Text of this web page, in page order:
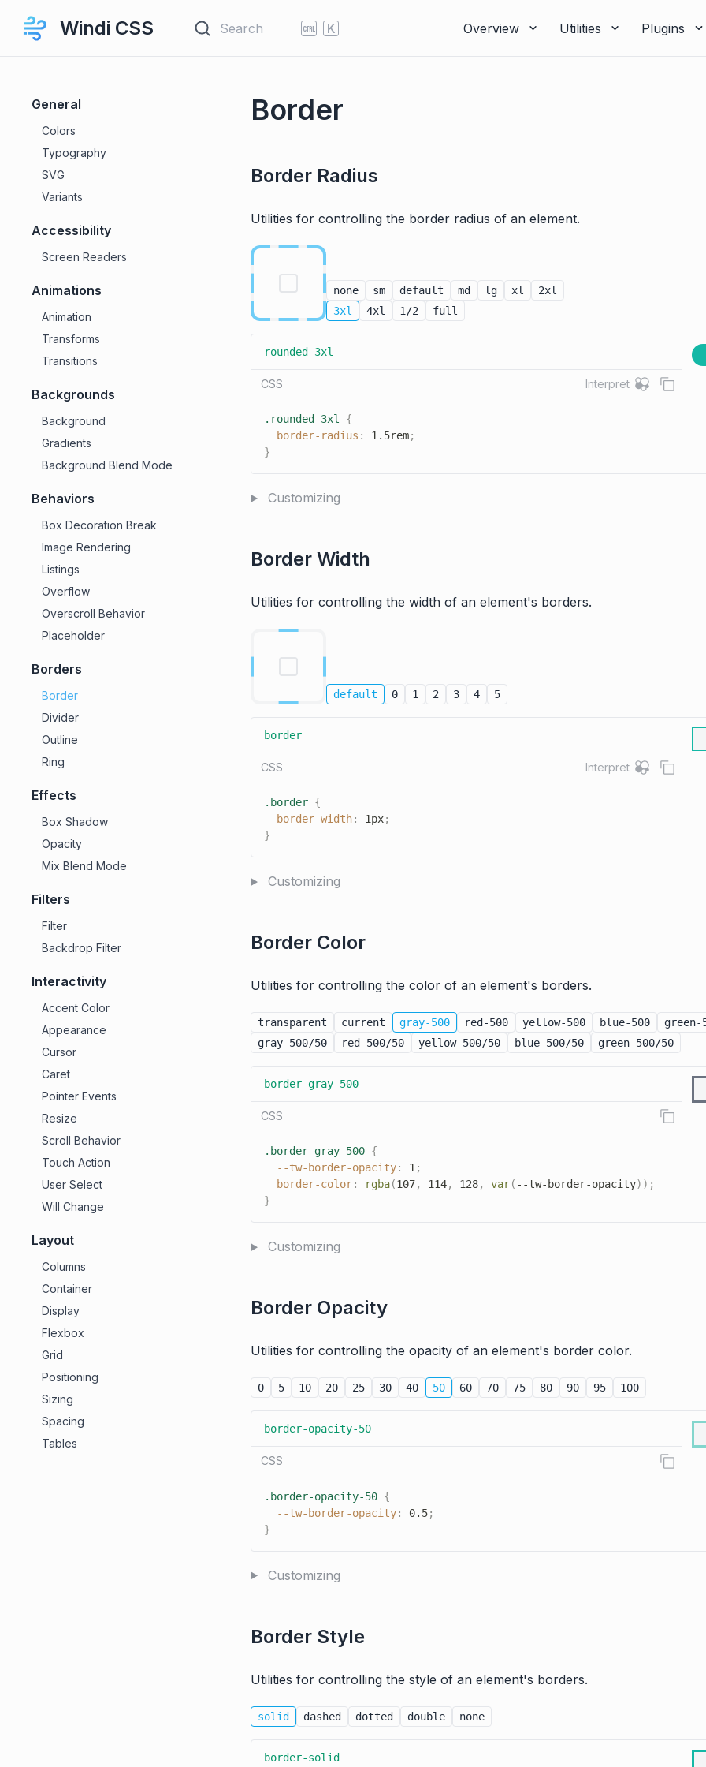
Windi CSS Search K Overview Utilities Plugins
General
Colors
Typography
SVG
Variants
Accessibility
Screen Readers
Animations
Animation
Transforms
Transitions
Backgrounds
Background
Gradients
Background Blend Mode
Behaviors
Box Decoration Break
Image Rendering
Listings
Overflow
Overscroll Behavior
Placeholder
Borders
Border
Divider
Outline
Ring
Effects
Box Shadow
Opacity
Mix Blend Mode
Filters
Filter
Backdrop Filter
Interactivity
Accent Color
Appearance
Cursor
Caret
Pointer Events
Resize
Scroll Behavior
Touch Action
User Select
Will Change
Layout
Columns
Container
Display
Flexbox
Grid
Positioning
Sizing
Spacing
Tables
Border
Border Radius
Utilities for controlling the border radius of an element.
none sm default md lg xl
2xl
3xl
4xl 1/2 full
rounded-3xl
CSS Interpret
.rounded-3xl
{
border-radius : 1.5rem;
}
Customizing
Border Width
Utilities for controlling the width of an element's borders.
default 0 1 2 3 4 5
border
CSS Interpret
.border {
border-width: 1px;
}
Customizing
Border Color
Utilities for controlling the color of an element's borders.
transparent current gray-500 red-500 yellow-500 blue-500
green-
gray-500/50
red-500/50 yellow-500/50 blue-500/50 green-500/50
border-gray-500
CSS
.border-gray-500 {
--tw-border-opacity: 1;
border-color: rgba(107, 114, 128, var( --tw-border-opacity) ) ;
}
Customizing
Border Opacity
Utilities for controlling the opacity of an element's border color.
0 5 10 20 25 30 40 50 60 70 75 80 90 95 100
border-opacity-50
CSS
.border-opacity-50 {
--tw-border-opacity: 0.5;
}
Customizing
Border Style
Utilities for controlling the style of an element's borders.
solid dashed dotted double none
border-solid